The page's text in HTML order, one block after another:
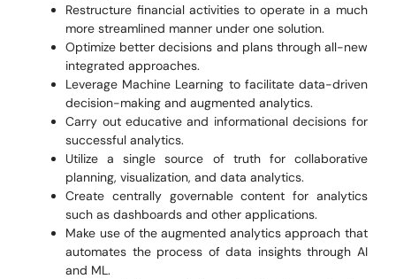
Restructure financial activities to operate in a much
more streamlined manner under one solution.
Optimize better decisions and plans through all-new
integrated approaches.
Leverage Machine Learning to facilitate data-driven
decision-making and augmented analytics.
Carry out educative and informational decisions for
successful analytics.
Utilize a single source of truth for collaborative
planning, visualization, and data analytics.
Create centrally governable content for analytics
such as dashboards and other applications.
Make use of the augmented analytics approach that
automates the process of data insights through AI
and ML.